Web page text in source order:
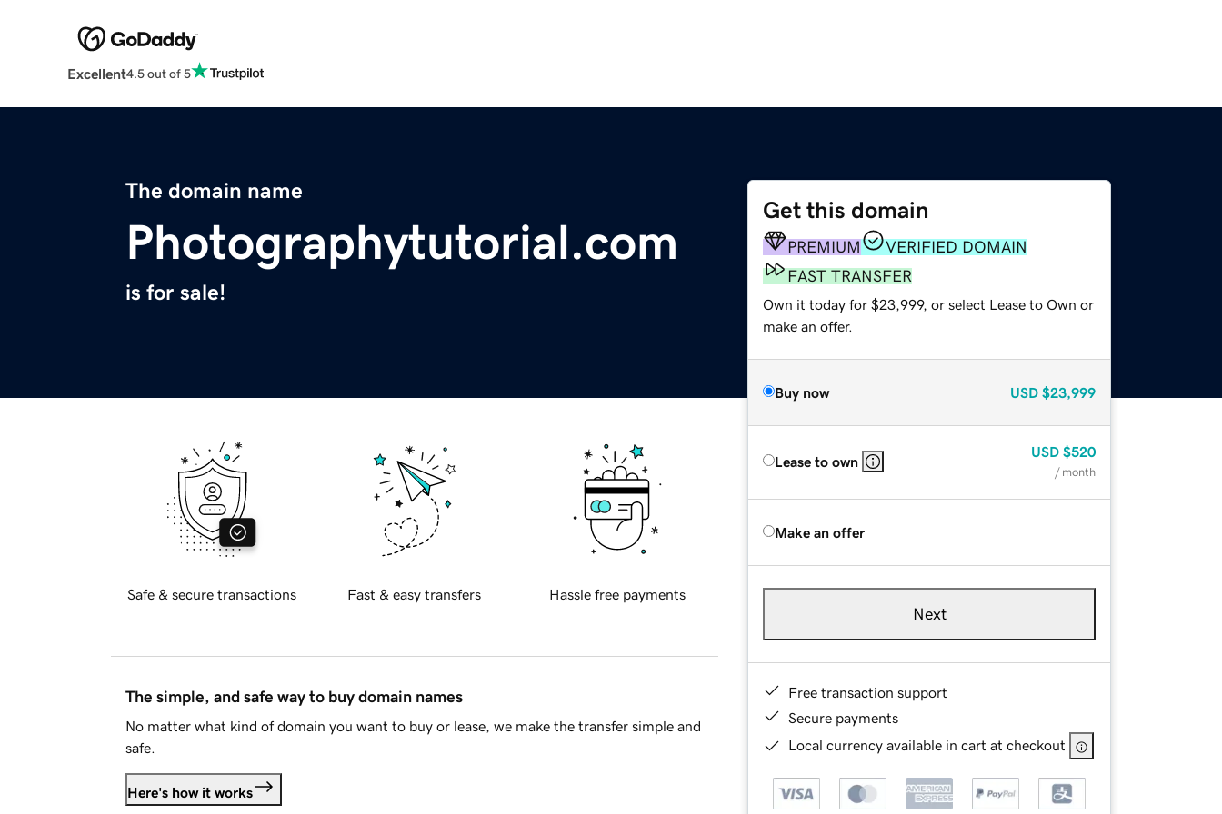
Excellent4.5 out of 5
The domain name
Photographytutorial.com
is for sale!
Get this domain
PREMIUM
VERIFIED DOMAIN
FAST TRANSFER
Own it today for $23,999, or select Lease to Own or
make an offer.
Buy now USD $23,999
Lease to own
USD $520
/ month
Make an offer
Next
Free transaction support
Secure payments
Local currency available in cart at checkout
Safe & secure transactions Fast & easy transfers Hassle free payments
The simple, and safe way to buy domain names
No matter what kind of domain you want to buy or lease, we make the transfer simple and
safe.
Here's how it works